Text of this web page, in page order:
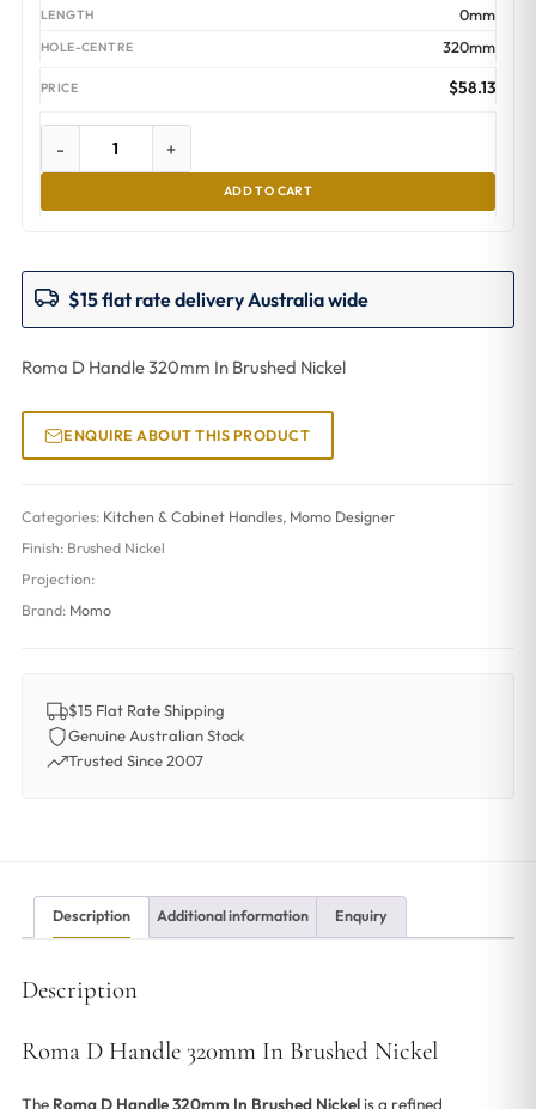
0mm
320mm
$58.13
- +
ADD TO CART
$15 flat rate delivery Australia wide
Roma D Handle 320mm In Brushed Nickel
ENQUIRE ABOUT THIS PRODUCT
Categories: Kitchen & Cabinet Handles, Momo Designer
Finish: Brushed Nickel
Projection:
Brand: Momo
$15 Flat Rate Shipping
Genuine Australian Stock
Trusted Since 2007
Description Additional information Enquiry
Description
Roma D Handle 320mm In Brushed Nickel
The Roma D Handle 320mm In Brushed Nickelis a refined